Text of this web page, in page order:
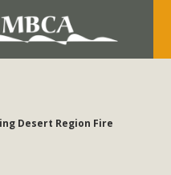
Desert Region Fire
ATTEND the Appeal
August 4 Renewable
Federal Attacks on